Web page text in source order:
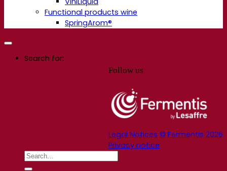
Functional products wine
SpringArom®
Follow us
Legal Notices © Fermentis 2026
Privacy notice
Search for: